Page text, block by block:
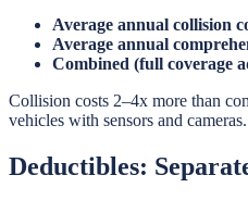
Average annual collision
Average annual
Combined (full coverage
Collision costs 2–4x more than
vehicles with sensors and cameras.
Deductibles: